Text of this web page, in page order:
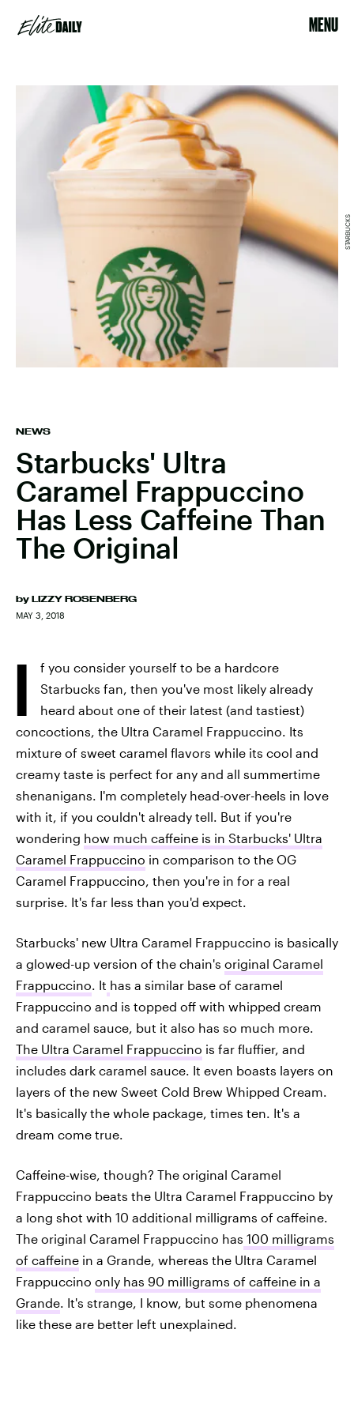
MENU
NEWS
Starbucks' Ultra
Caramel Frappuccino
Has Less Caffeine Than
The Original
by LIZZY ROSENBERG
MAY 3, 2018
STARBUCKS
I
f you consider yourself to be a hardcore
Starbucks fan, then you've most likely already
heard about one of their latest (and tastiest)
concoctions, the Ultra Caramel Frappuccino. Its
mixture of sweet caramel flavors while its cool and
creamy taste is perfect for any and all summertime
shenanigans. I'm completely head-over-heels in love
with it, if you couldn't already tell. But if you're
wondering how much caffeine is in Starbucks' Ultra
Caramel Frappuccino in comparison to the OG
Caramel Frappuccino, then you're in for a real
surprise. It's far less than you'd expect.
Starbucks' new Ultra Caramel Frappuccino is basically
a glowed-up version of the chain's original Caramel
Frappuccino. It has a similar base of caramel
Frappuccino and is topped off with whipped cream
and caramel sauce, but it also has so much more.
The Ultra Caramel Frappuccino is far fluffier, and
includes dark caramel sauce. It even boasts layers on
layers of the new Sweet Cold Brew Whipped Cream.
It's basically the whole package, times ten. It's a
dream come true.
Caffeine-wise, though? The original Caramel
Frappuccino beats the Ultra Caramel Frappuccino by
a long shot with 10 additional milligrams of caffeine.
The original Caramel Frappuccino has 100 milligrams
of caffeine in a Grande, whereas the Ultra Caramel
Frappuccino only has 90 milligrams of caffeine in a
Grande. It's strange, I know, but some phenomena
like these are better left unexplained.